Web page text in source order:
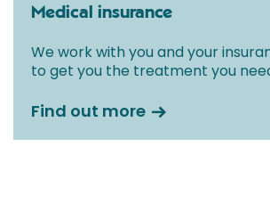
Medical insurance
We work with you and your
to get you the treatment you
Find out more